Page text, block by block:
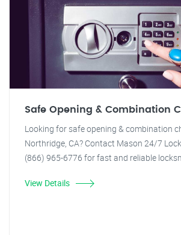
Safe Opening & Combination
Looking for safe opening & combination
Northridge, CA? Contact Mason 24/7
(866) 965-6776 for fast and reliable
View Details